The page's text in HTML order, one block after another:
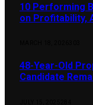
10 Performing
on Profitability,
48-Year-Old
Candidate